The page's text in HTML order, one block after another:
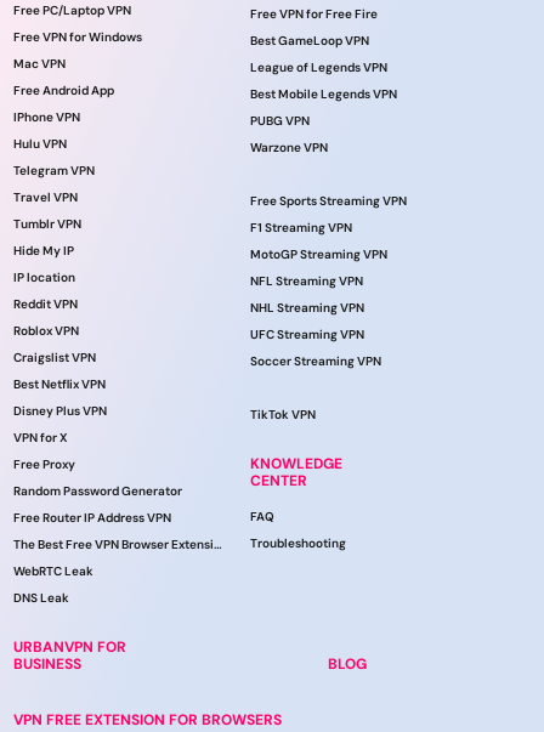
Free PC/Laptop VPN
Free VPN for Windows
Mac VPN
Free Android App
IPhone VPN
Hulu VPN
Telegram VPN
Travel VPN
Tumblr VPN
Hide My IP
IP location
Reddit VPN
Roblox VPN
Craigslist VPN
Best Netflix VPN
Disney Plus VPN
VPN for X
Free Proxy
Random Password Generator
Free Router IP Address VPN
The Best Free VPN Browser Extension
WebRTC Leak
DNS Leak
URBANVPN FOR
BUSINESS
Free VPN for Free Fire
Best GameLoop VPN
League of Legends VPN
Best Mobile Legends VPN
PUBG VPN
Warzone VPN
Free Sports Streaming VPN
F1 Streaming VPN
MotoGP Streaming VPN
NFL Streaming VPN
NHL Streaming VPN
UFC Streaming VPN
Soccer Streaming VPN
TikTok VPN
KNOWLEDGE
CENTER
FAQ
Troubleshooting
BLOG
VPN FREE EXTENSION FOR BROWSERS